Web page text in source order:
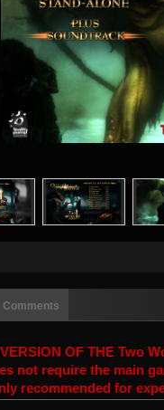
Comments
OF THE Two
not require the main
recommended for